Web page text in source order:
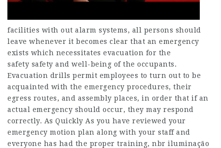
facilities with out alarm systems, all persons should
leave whenever it becomes clear that an emergency
exists which necessitates evacuation for the
safety safety and well-being of the occupants.
Evacuation drills permit employees to turn out to be
acquainted with the emergency procedures, their
egress routes, and assembly places, in order that if an
actual emergency should occur, they may respond
correctly. As Quickly As you have reviewed your
emergency motion plan along with your staff and
everyone has had the proper training, nbr iluminação